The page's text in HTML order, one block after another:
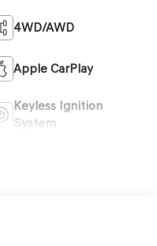
4WD/AWD
Apple CarPlay
Keyless Ignition
System